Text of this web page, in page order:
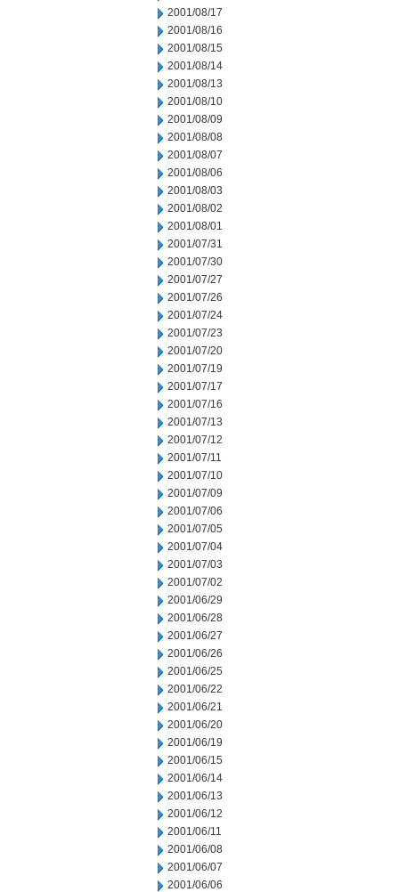
2001/08/17
2001/08/16
2001/08/15
2001/08/14
2001/08/13
2001/08/10
2001/08/09
2001/08/08
2001/08/07
2001/08/06
2001/08/03
2001/08/02
2001/08/01
2001/07/31
2001/07/30
2001/07/27
2001/07/26
2001/07/24
2001/07/23
2001/07/20
2001/07/19
2001/07/17
2001/07/16
2001/07/13
2001/07/12
2001/07/11
2001/07/10
2001/07/09
2001/07/06
2001/07/05
2001/07/04
2001/07/03
2001/07/02
2001/06/29
2001/06/28
2001/06/27
2001/06/26
2001/06/25
2001/06/22
2001/06/21
2001/06/20
2001/06/19
2001/06/15
2001/06/14
2001/06/13
2001/06/12
2001/06/11
2001/06/08
2001/06/07
2001/06/06